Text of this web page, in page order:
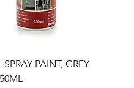
PAINT, GREY